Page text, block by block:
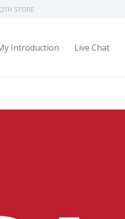
QTH STORE
Introduction Live Chat